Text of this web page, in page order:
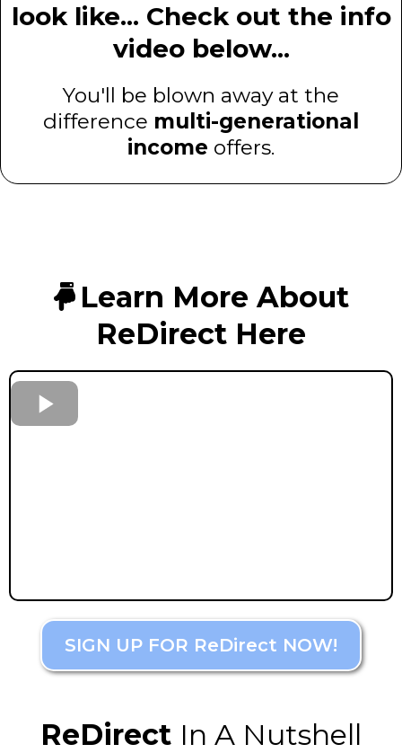
look like... Check out the info
video below...
You'll be blown away at the
difference multi-generational
income offers.
Learn More About
ReDirect Here
SIGN UP FOR ReDirect NOW!
ReDirect In A Nutshell